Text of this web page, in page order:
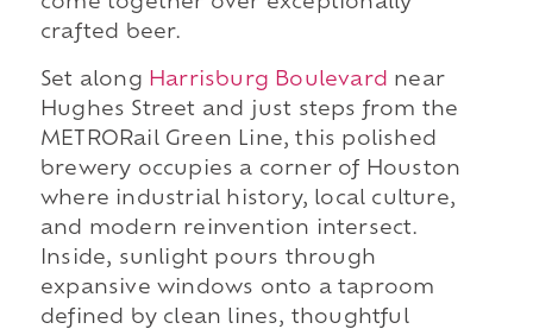
crafted beer.
Set along Harrisburg Boulevard near
Hughes Street and just steps from the
METRORail Green Line, this polished
brewery occupies a corner of Houston
where industrial history, local culture,
and modern reinvention intersect.
Inside, sunlight pours through
expansive windows onto a taproom
defined by clean lines, thoughtful